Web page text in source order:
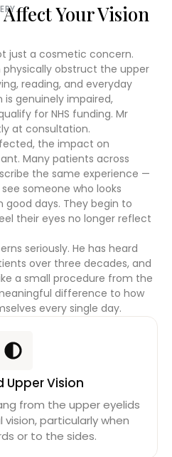
Your Vision
just a cosmetic concern.
physically obstruct the upper
reading, and everyday
is genuinely impaired,
for NHS funding. Mr
at consultation.
the impact on
Many patients across
the same experience —
someone who looks
days. They begin to
their eyes no longer reflect
seriously. He has heard
over three decades, and
a small procedure from the
difference to how
every single day.
Upper Vision
from the upper eyelids
particularly when
or to the sides.